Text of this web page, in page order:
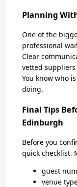
Planning
One of the
professional
Clear
vetted
You know who
doing.
Final Tips
Edinburgh
Before you
quick checklist.
guest
venue